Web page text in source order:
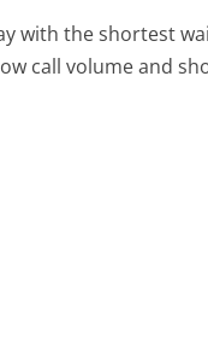
with the shortest
call volume and